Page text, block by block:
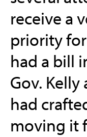
receive a
priority
had a bill
Gov.
had
moving it